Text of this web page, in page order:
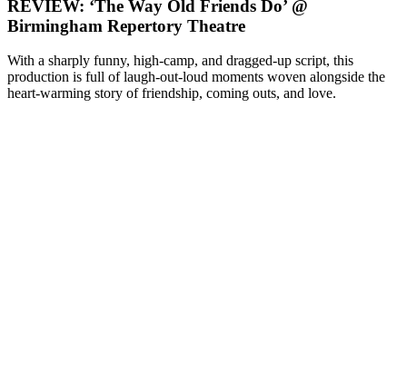
REVIEW: ‘The Way Old Friends Do’ @
Birmingham Repertory Theatre
With a sharply funny, high-camp, and dragged-up script, this
production is full of laugh-out-loud moments woven alongside the
heart-warming story of friendship, coming outs, and love.